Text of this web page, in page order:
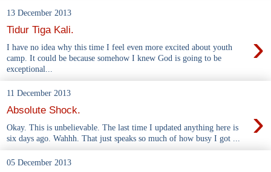
13 December 2013
Tidur Tiga Kali. ›
I have no idea why this time I feel even more excited about youth
camp. It could be because somehow I knew God is going to be
exceptional...
11 December 2013
Absolute Shock. ›
Okay. This is unbelievable. The last time I updated anything here is
six days ago. Wahhh. That just speaks so much of how busy I got ...
05 December 2013